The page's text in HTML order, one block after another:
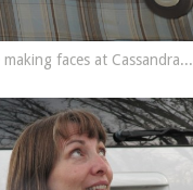
making faces at Cassandra...